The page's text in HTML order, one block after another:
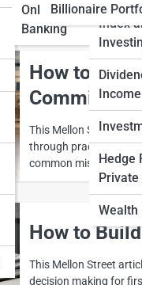
Online and Mobile
Banking
Index
Income
Hedge
Wealth
Billionaire
How to
Commit
This Mellon Street
through practical
common mistakes
How to
This Mellon Street
decision making for